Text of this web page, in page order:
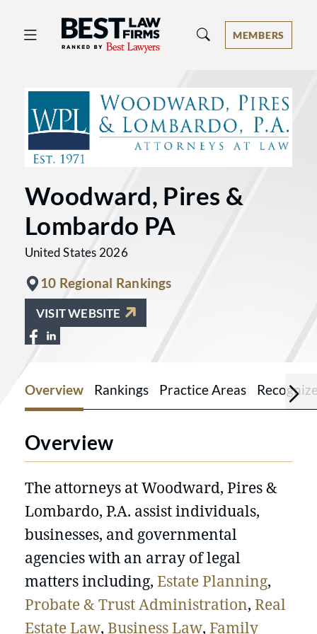
Best Law Firms® - Ranked by Best
MEMBERS
Woodward, Pires &
Lombardo PA
United States 2026
10 Regional Rankings
VISIT WEBSITE
View Woodward, Pires & Lombardo PA
View Woodward, Pires & Lombardo
Overview Rankings Practice Areas
Overview
The attorneys at Woodward, Pires &
Lombardo, P.A. assist individuals,
businesses, and governmental
agencies with an array of legal
matters including, Estate Planning,
Probate & Trust Administration, Real
Estate Law, Business Law, Family